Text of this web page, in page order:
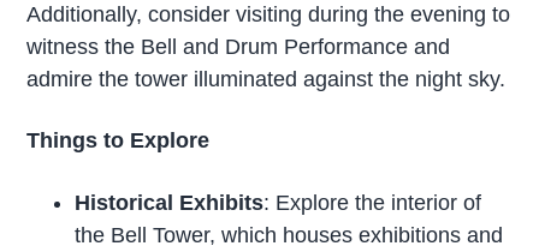
Additionally, consider visiting during the evening to
witness the Bell and Drum Performance and
admire the tower illuminated against the night sky.
Things to Explore
Historical Exhibits: Explore the interior of
the Bell Tower, which houses exhibitions and